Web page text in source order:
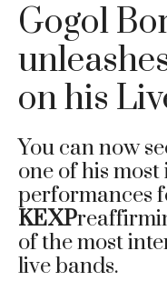
Gogol
on his
You can now
one of his
performances
KEXP
of the most
live bands.